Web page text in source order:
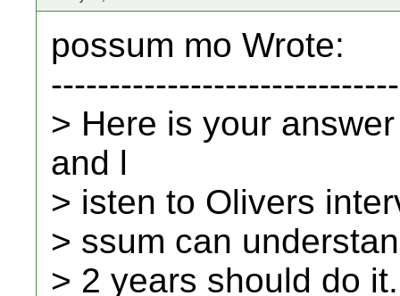
possum mo Wrote:
> Here is your
and l
> isten to Olivers
> ssum can
> 2 years should do